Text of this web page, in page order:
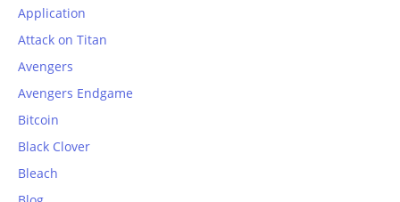
Application
Attack on Titan
Avengers
Avengers Endgame
Bitcoin
Black Clover
Bleach